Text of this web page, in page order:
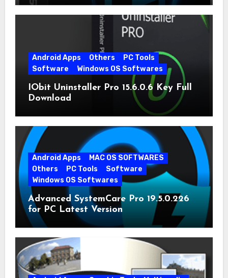
Android Apps Others
PC Tools
Software
Windows OS Softwares
IObit Uninstaller Pro 15.6.0.6 Key Full
Download
Android Apps
MAC OS SOFTWARES
Others
PC Tools
Software
Windows OS Softwares
Advanced SystemCare Pro 19.5.0.226
for PC Latest Version